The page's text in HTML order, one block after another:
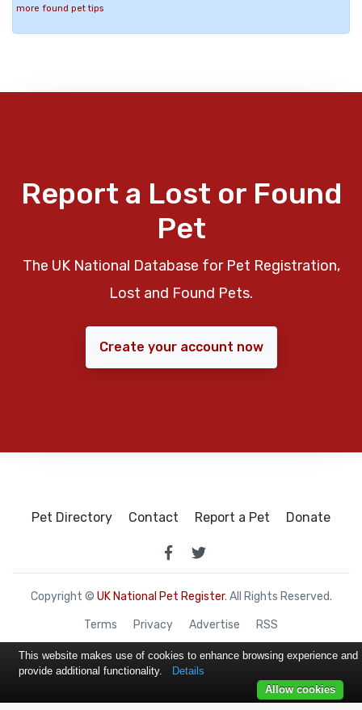
more found pet tips
Report a Lost or Found
Pet
The UK National Database for Pet Registration,
Lost and Found Pets.
Create your account now
Pet Directory Contact Report a Pet Donate
Copyright © UK National Pet Register. All Rights Reserved.
Terms Privacy Advertise RSS
This website makes use of cookies to enhance browsing experience and
provide additional functionality.
Details
Allow cookies